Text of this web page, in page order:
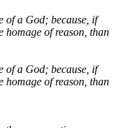
of a God; because, if
homage of reason, than
of a God; because, if
homage of reason, than